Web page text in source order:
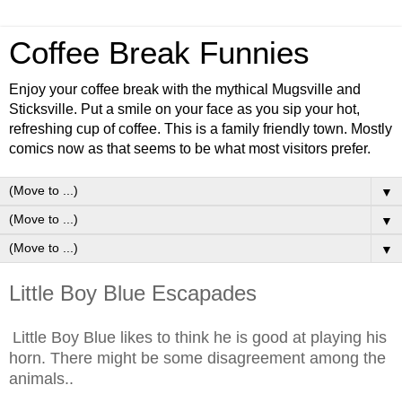
Coffee Break Funnies
Enjoy your coffee break with the mythical Mugsville and
Sticksville. Put a smile on your face as you sip your hot,
refreshing cup of coffee. This is a family friendly town. Mostly
comics now as that seems to be what most visitors prefer.
▼
▼
▼
Little Boy Blue Escapades
Little Boy Blue likes to think he is good at playing his
horn. There might be some disagreement among the
animals..